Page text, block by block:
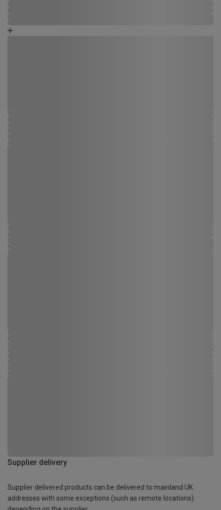
Supplier delivery
Supplier delivered products can be delivered to mainland UK
addresses with some exceptions (such as remote locations)